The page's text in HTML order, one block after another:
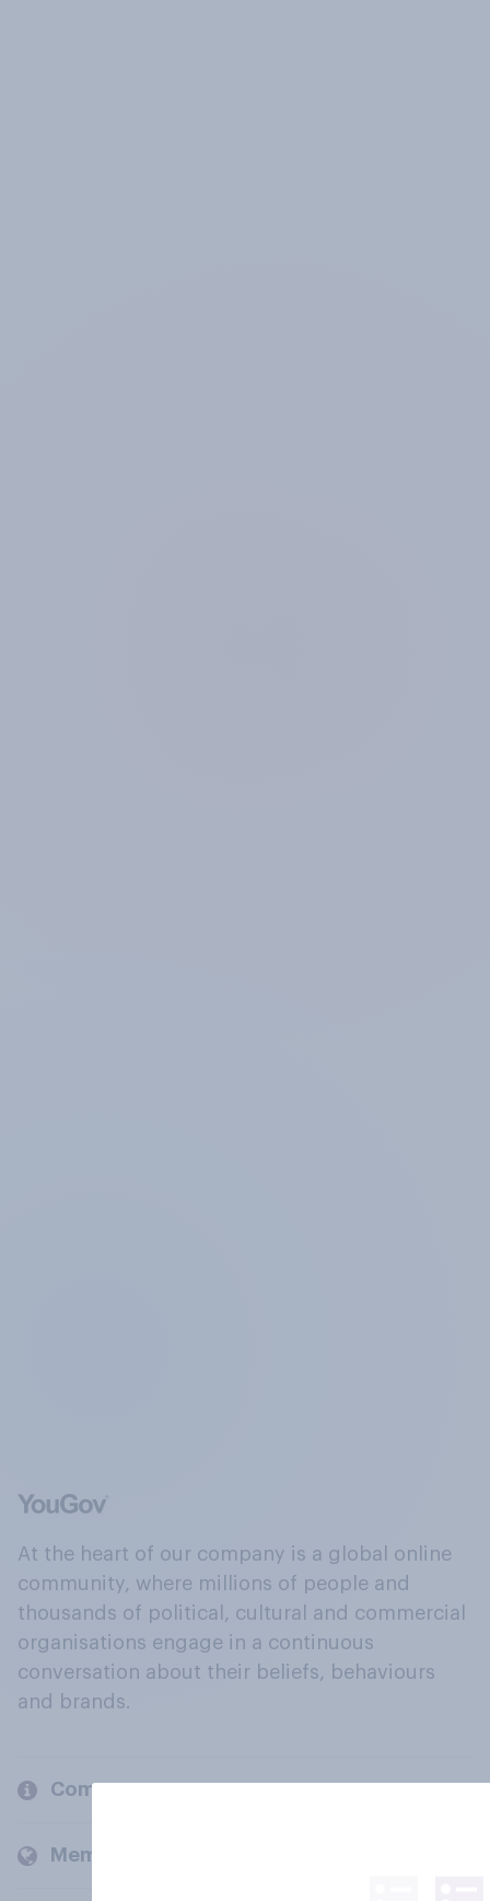
At the heart of our company is a global online
community, where millions of people and
thousands of political, cultural and commercial
organisations engage in a continuous
conversation about their beliefs, behaviours
and brands.
Company
Members and clients